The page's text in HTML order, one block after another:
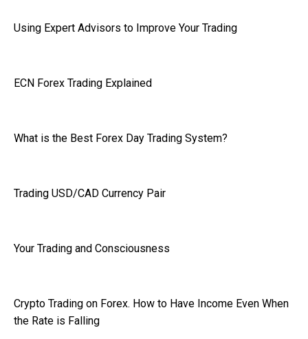
Using Expert Advisors to Improve Your Trading
ECN Forex Trading Explained
What is the Best Forex Day Trading System?
Trading USD/CAD Currency Pair
Your Trading and Consciousness
Crypto Trading on Forex. How to Have Income Even When
the Rate is Falling